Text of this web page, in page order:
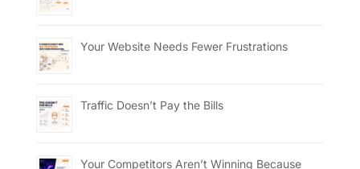
Your Website Needs Fewer Frustrations
Traffic Doesn’t Pay the Bills
Your Competitors Aren’t Winning Because